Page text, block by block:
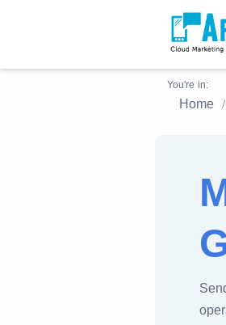
You're in:
Home